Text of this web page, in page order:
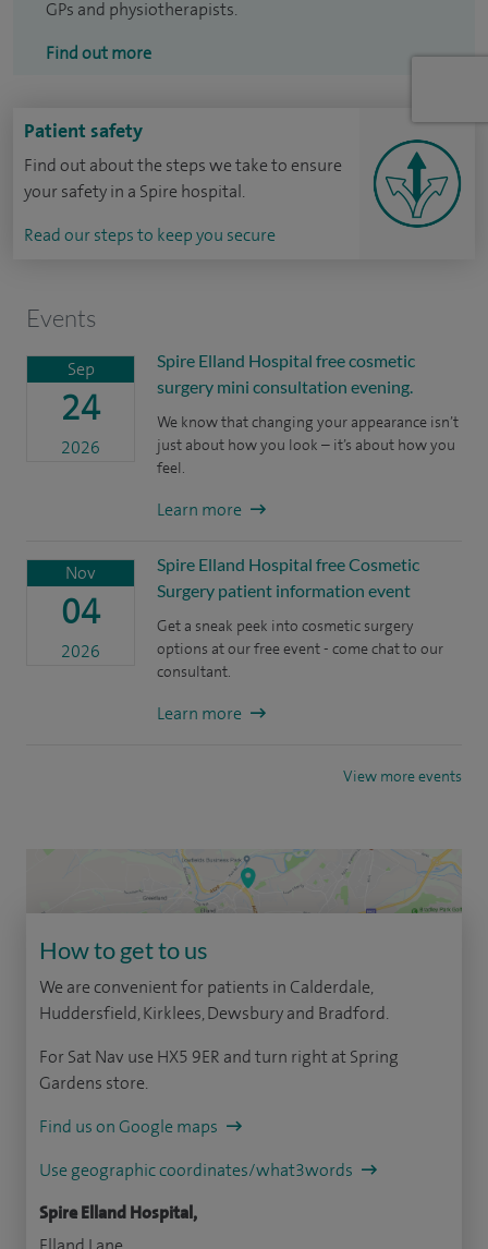
GPs and physiotherapists.
Find out more
Patient safety
Find out about the steps we take to ensure
your safety in a Spire hospital.
Read our steps to keep you secure
Events
Sep
24
2026
Spire Elland Hospital free cosmetic
surgery mini consultation evening.
We know that changing your appearance isn’t
just about how you look – it’s about how you
feel.
Learn more
Nov
04
2026
Spire Elland Hospital free Cosmetic
Surgery patient information event
Get a sneak peek into cosmetic surgery
options at our free event - come chat to our
consultant.
Learn more
View more events
How to get to us
We are convenient for patients in Calderdale,
Huddersfield, Kirklees, Dewsbury and Bradford.
For Sat Nav use HX5 9ER and turn right at Spring
Gardens store.
Find us on Google maps
Use geographic coordinates/what3words
Spire Elland Hospital,